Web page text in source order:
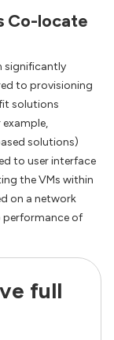
Co-locate
significantly
to provisioning
solutions
solutions)
to user interface
the VMs within
on a network
performance of
full